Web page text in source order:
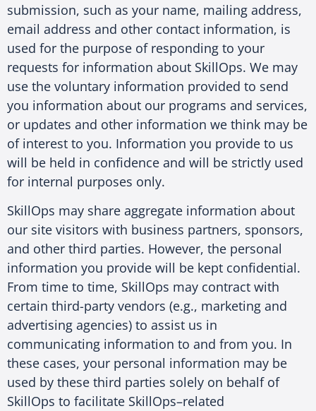
submission, such as your name, mailing address,
email address and other contact information, is
used for the purpose of responding to your
requests for information about SkillOps. We may
use the voluntary information provided to send
you information about our programs and services,
or updates and other information we think may be
of interest to you. Information you provide to us
will be held in confidence and will be strictly used
for internal purposes only.
SkillOps may share aggregate information about
our site visitors with business partners, sponsors,
and other third parties. However, the personal
information you provide will be kept confidential.
From time to time, SkillOps may contract with
certain third-party vendors (e.g., marketing and
advertising agencies) to assist us in
communicating information to and from you. In
these cases, your personal information may be
used by these third parties solely on behalf of
SkillOps to facilitate SkillOps–related